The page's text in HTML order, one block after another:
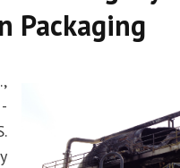
Packaging